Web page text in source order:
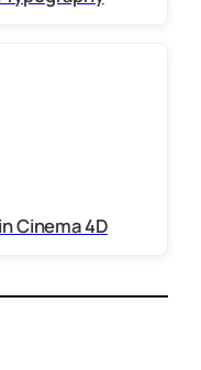
Cinema 4D